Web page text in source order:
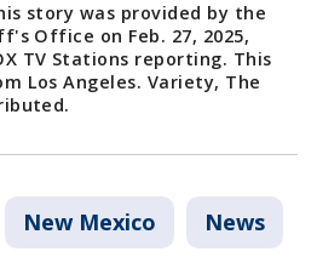
story was provided by the
Office on Feb. 27, 2025,
TV Stations reporting. This
Los Angeles. Variety, The
New Mexico News